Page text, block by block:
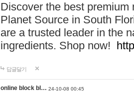
Discover the best
Planet Source in South
are a trusted leader in the
ingredients. Shop now!
답글달기
online block bl… 24-10-08 00:45